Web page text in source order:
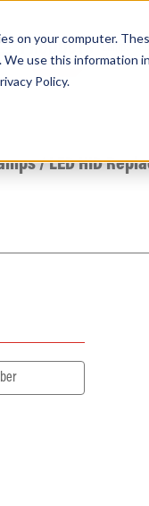
on your computer.
We use this information
Policy.
PRODUCTS
/LED HID
Pendant with Up/Down
Type A&B Tubes
Troffer Kits with Integrated